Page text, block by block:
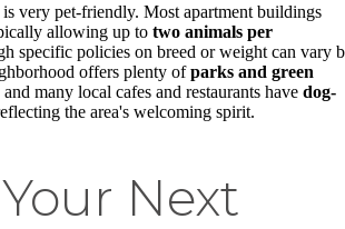
very pet-friendly. Most apartment buildings
allowing up to two animals per
specific policies on breed or weight can vary
offers plenty ofparks and green
many local cafes and restaurants have dog-
the area's welcoming spirit.
Next